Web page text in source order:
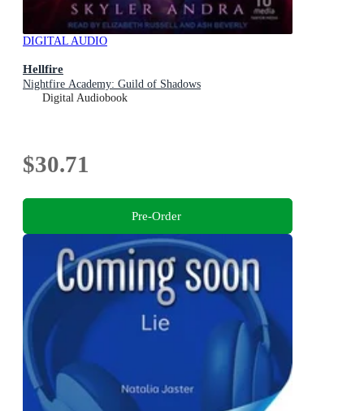
DIGITAL AUDIO
Hellfire
Nightfire Academy: Guild of Shadows
Digital Audiobook
$30.71
Pre-Order